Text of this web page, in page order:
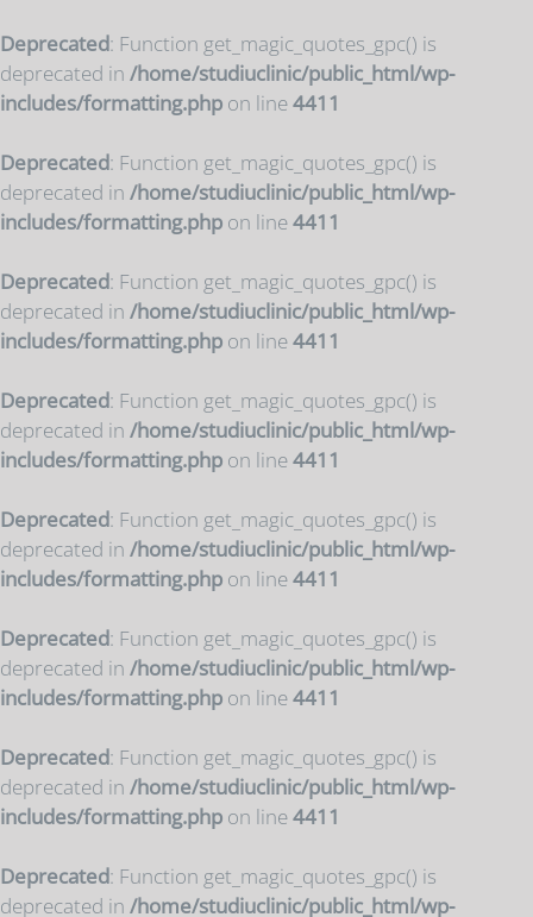
Deprecated: Function get_magic_quotes_gpc() is
deprecated in /home/studiuclinic/public_html/wp-
includes/formatting.php on line4411
Deprecated: Function get_magic_quotes_gpc() is
deprecated in /home/studiuclinic/public_html/wp-
includes/formatting.php on line4411
Deprecated: Function get_magic_quotes_gpc() is
deprecated in /home/studiuclinic/public_html/wp-
includes/formatting.php on line4411
Deprecated: Function get_magic_quotes_gpc() is
deprecated in /home/studiuclinic/public_html/wp-
includes/formatting.php on line4411
Deprecated: Function get_magic_quotes_gpc() is
deprecated in /home/studiuclinic/public_html/wp-
includes/formatting.php on line4411
Deprecated: Function get_magic_quotes_gpc() is
deprecated in /home/studiuclinic/public_html/wp-
includes/formatting.php on line4411
Deprecated: Function get_magic_quotes_gpc() is
deprecated in /home/studiuclinic/public_html/wp-
includes/formatting.php on line4411
Deprecated: Function get_magic_quotes_gpc() is
deprecated in /home/studiuclinic/public_html/wp-